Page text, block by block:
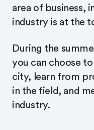
area of business,
industry is at the
During the
you can choose
city, learn from
in the field, and
industry.